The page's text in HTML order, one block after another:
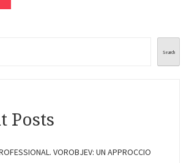
Search
Posts
VOROBJEV: UN APPROCCIO